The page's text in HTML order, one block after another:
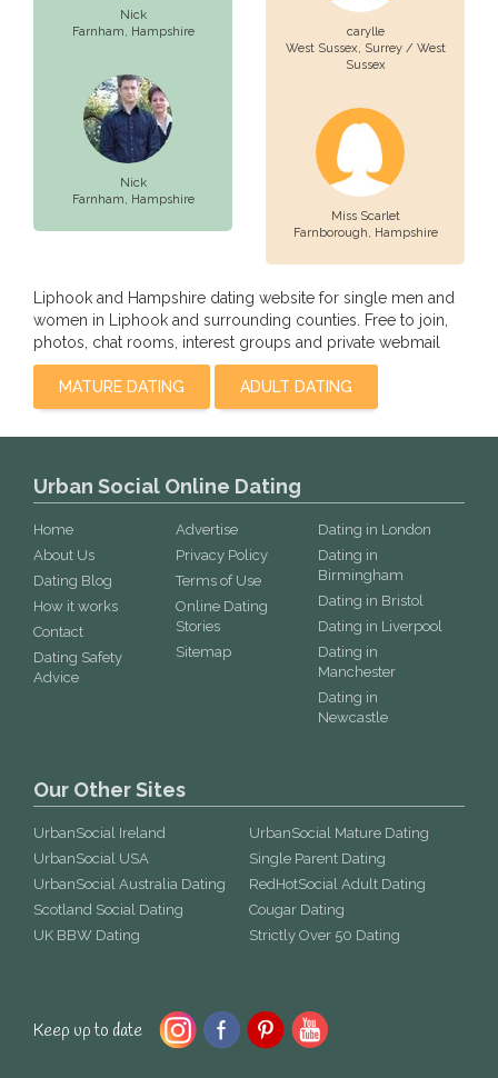
Nick
Farnham, Hampshire
Nick
Farnham, Hampshire
carylle
West Sussex, Surrey / West
Sussex
Miss Scarlet
Farnborough, Hampshire
Liphook and Hampshire dating website for single men and
women in Liphook and surrounding counties. Free to join,
photos, chat rooms, interest groups and private webmail
MATURE DATING ADULT DATING
Urban Social Online Dating
Home
About Us
Dating Blog
How it works
Contact
Dating Safety
Advice
Advertise
Privacy Policy
Terms of Use
Online Dating
Stories
Sitemap
Dating in London
Dating in
Birmingham
Dating in Bristol
Dating in Liverpool
Dating in
Manchester
Dating in
Newcastle
Our Other Sites
UrbanSocial Ireland
UrbanSocial USA
UrbanSocial Australia Dating
Scotland Social Dating
UK BBW Dating
UrbanSocial Mature Dating
Single Parent Dating
RedHotSocial Adult Dating
Cougar Dating
Strictly Over 50 Dating
Keep up to date